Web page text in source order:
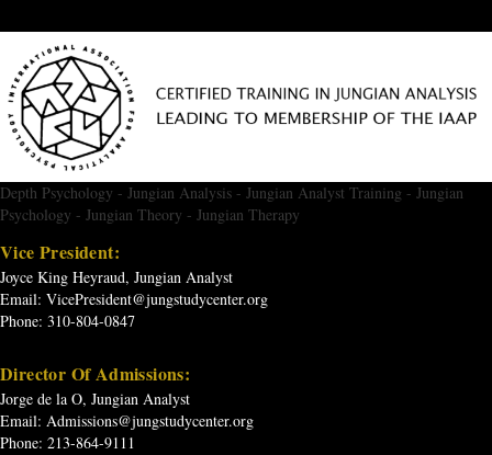
Depth Psychology - Jungian Analysis - Jungian Analyst Training - Jungian
Psychology - Jungian Theory - Jungian Therapy
Vice President:
Joyce King Heyraud, Jungian Analyst
Email: VicePresident@jungstudycenter.org
Phone: 310-804-0847
Director Of Admissions:
Jorge de la O, Jungian Analyst
Email: Admissions@jungstudycenter.org
Phone: 213-864-9111